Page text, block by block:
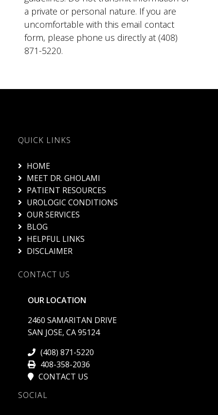
a private or personal nature. If you are
uncomfortable with this email contact
form, please phone us directly at (408)
871-5220.
QUICK LINKS
HOME
MEET DR. GHOLAMI
PATIENT RESOURCES
UROLOGIC CONDITIONS
OUR SERVICES
BLOG
HELPFUL LINKS
DISCLAIMER
CONTACT US
OUR LOCATION
2460 SAMARITAN DRIVE
SAN JOSE, CA 95124
(408) 871-5220
408-358-2036
CONTACT US
SOCIAL